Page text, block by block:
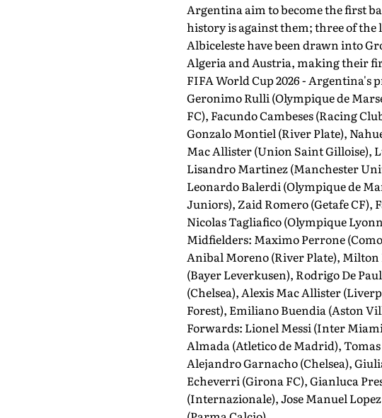
Argentina aim to become the first
history is against them; three of
Albiceleste have been drawn into
Algeria and Austria, making their
FIFA World Cup 2026 - Argentina's
Geronimo Rulli (Olympique de
FC), Facundo Cambeses (Racing
Gonzalo Montiel (River Plate),
Mac Allister (Union Saint Gilloise),
Lisandro Martinez (Manchester
Leonardo Balerdi (Olympique de
Juniors), Zaid Romero (Getafe CF),
Nicolas Tagliafico (Olympique
Midfielders: Maximo Perrone
Anibal Moreno (River Plate), Milton
(Bayer Leverkusen), Rodrigo De
(Chelsea), Alexis Mac Allister
Forest), Emiliano Buendia (Aston
Forwards: Lionel Messi (Inter
Almada (Atletico de Madrid),
Alejandro Garnacho (Chelsea),
Echeverri (Girona FC), Gianluca
(Internazionale), Jose Manuel